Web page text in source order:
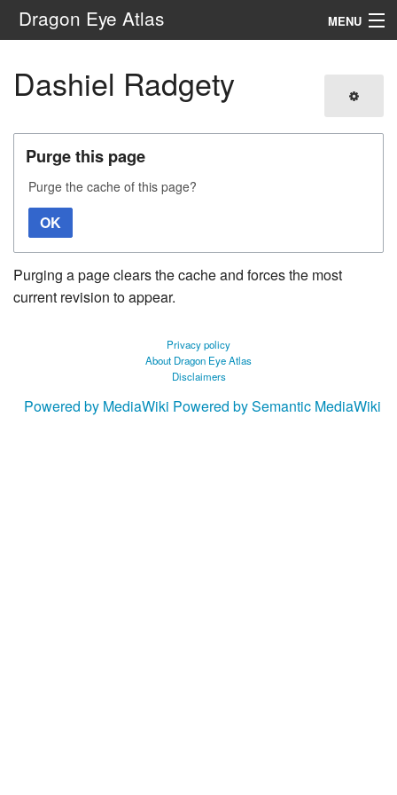
Dragon Eye Atlas MENU
Dashiel Radgety
Purge this page
Purge the cache of this page?
OK
Purging a page clears the cache and forces the most
current revision to appear.
Privacy policy
About Dragon Eye Atlas
Disclaimers
Powered by MediaWiki Powered by Semantic MediaWiki